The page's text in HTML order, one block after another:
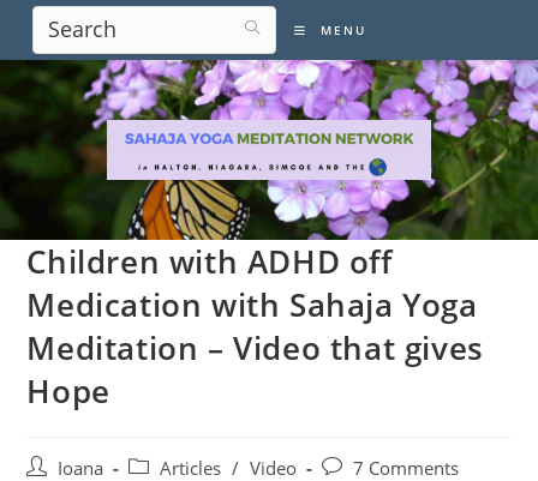
content
MENU
Children with ADHD off
Medication with Sahaja Yoga
Meditation – Video that gives
Hope
PostIoana
PostArticles / Video
Post7 Comments